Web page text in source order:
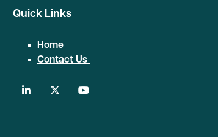
Quick Links
Home
Contact Us
linkedin twitter